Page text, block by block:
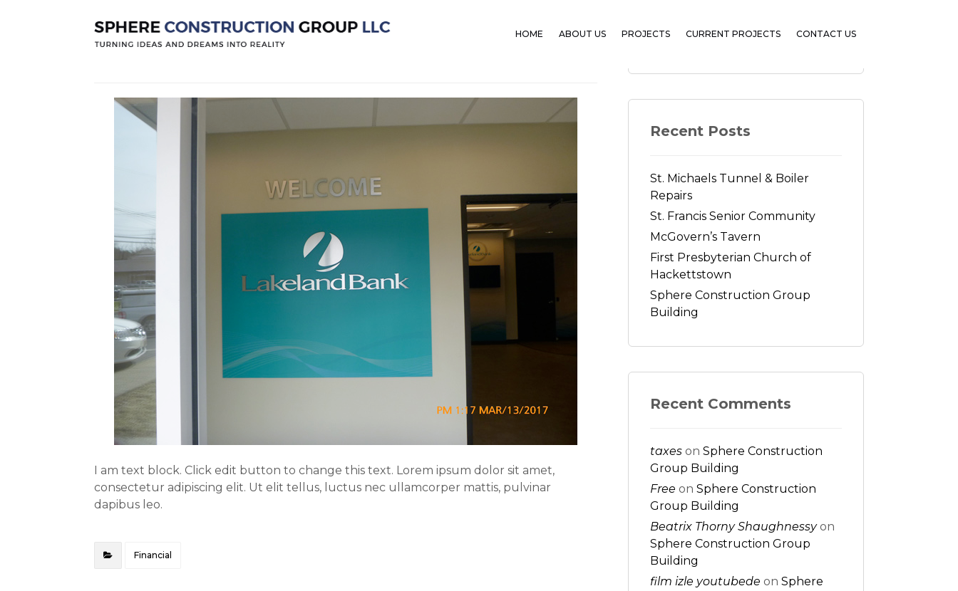
HOME ABOUT US PROJECTS CURRENT PROJECTS CONTACT US
Lakeland Bank
I am text block. Click edit button to change this text. Lorem ipsum dolor sit amet,
consectetur adipiscing elit. Ut elit tellus, luctus nec ullamcorper mattis, pulvinar
dapibus leo.
Financial
Search
Recent Posts
St. Michaels Tunnel & Boiler
Repairs
St. Francis Senior Community
McGovern’s Tavern
First Presbyterian Church of
Hackettstown
Sphere Construction Group
Building
Recent Comments
taxeson Sphere Construction
Group Building
Free on Sphere Construction
Group Building
Beatrix Thorny Shaughnessyon
Sphere Construction Group
Building
film izle youtubede on Sphere